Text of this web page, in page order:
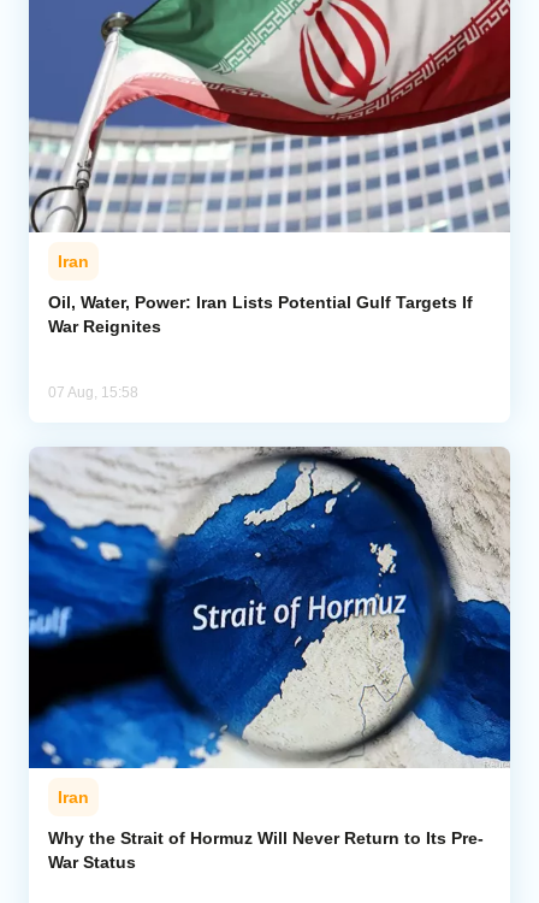
Iran
Oil, Water, Power: Iran Lists Potential Gulf Targets If
War Reignites
07 Aug, 15:58
Iran
Why the Strait of Hormuz Will Never Return to Its Pre-
War Status